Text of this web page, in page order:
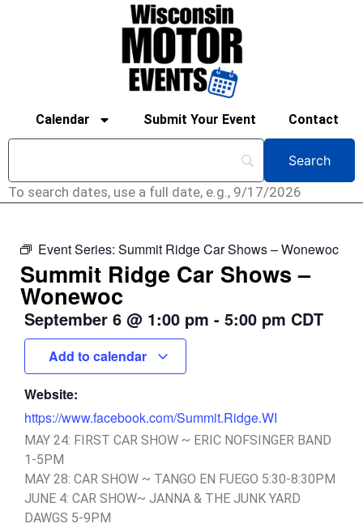
Calendar Submit Your Event Contact
To search dates, use a full date, e.g., 9/17/2026
Event Series: Summit Ridge Car Shows – Wonewoc
Summit Ridge Car Shows –
Wonewoc
September 6 @ 1:00 pm - 5:00 pm CDT
Add to calendar
Website:
https://www.facebook.com/Summit.Ridge.WI
MAY 24: FIRST CAR SHOW ~ ERIC NOFSINGER BAND
1-5PM
MAY 28: CAR SHOW ~ TANGO EN FUEGO 5:30-8:30PM
JUNE 4: CAR SHOW~ JANNA & THE JUNK YARD
DAWGS 5-9PM